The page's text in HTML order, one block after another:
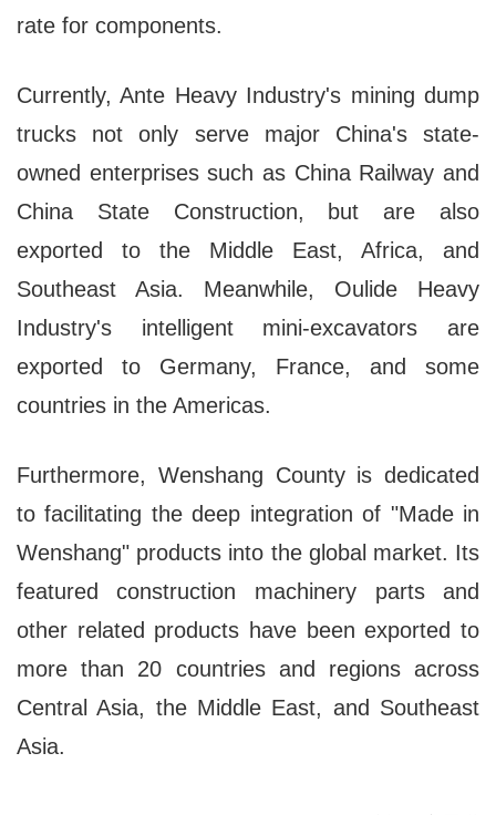
rate for components.
Currently, Ante Heavy Industry's mining dump
trucks not only serve major China's state-
owned enterprises such as China Railway and
China State Construction, but are also
exported to the Middle East, Africa, and
Southeast Asia. Meanwhile, Oulide Heavy
Industry's intelligent mini-excavators are
exported to Germany, France, and some
countries in the Americas.
Furthermore, Wenshang County is dedicated
to facilitating the deep integration of "Made in
Wenshang" products into the global market. Its
featured construction machinery parts and
other related products have been exported to
more than 20 countries and regions across
Central Asia, the Middle East, and Southeast
Asia.